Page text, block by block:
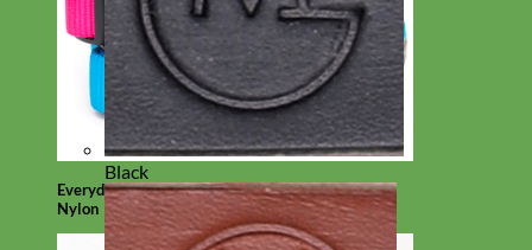
Everyday
Nylon
Black